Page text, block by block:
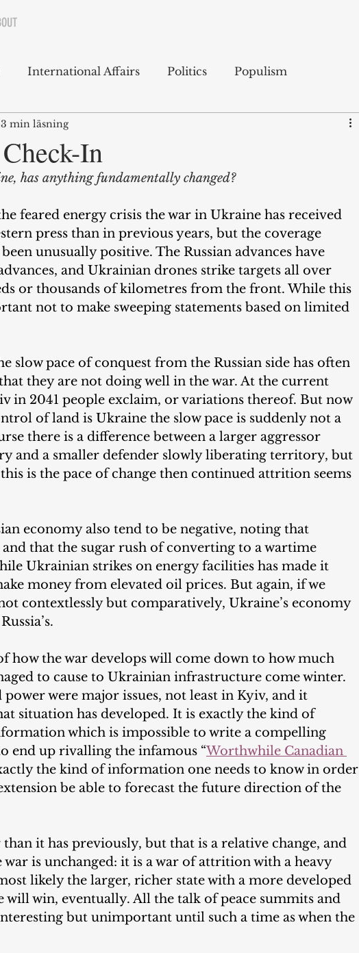
International Affairs Politics Populism
USA
Books Technology Predictions
In
3 min läsning
has anything fundamentally changed?
feared energy crisis the war in Ukraine has received
press than in previous years, but the coverage
unusually positive. The Russian advances have
and Ukrainian drones strike targets all over
or thousands of kilometres from the front. While this
not to make sweeping statements based on limited
slow pace of conquest from the Russian side has often
they are not doing well in the war. At the current
in 2041 people exclaim, or variations thereof. But now
of land is Ukraine the slow pace is suddenly not a
there is a difference between a larger aggressor
and a smaller defender slowly liberating territory, but
is the pace of change then continued attrition seems
economy also tend to be negative, noting that
that the sugar rush of converting to a wartime
Ukrainian strikes on energy facilities has made it
money from elevated oil prices. But again, if we
contextlessly but comparatively, Ukraine’s economy
how the war develops will come down to how much
to cause to Ukrainian infrastructure come winter.
were major issues, not least in Kyiv, and it
situation has developed. It is exactly the kind of
which is impossible to write a compelling
end up rivalling the infamous “Worthwhile Canadian
the kind of information one needs to know in order
be able to forecast the future direction of the
it has previously, but that is a relative change, and
is unchanged: it is a war of attrition with a heavy
likely the larger, richer state with a more developed
win, eventually. All the talk of peace summits and
but unimportant until such a time as when the